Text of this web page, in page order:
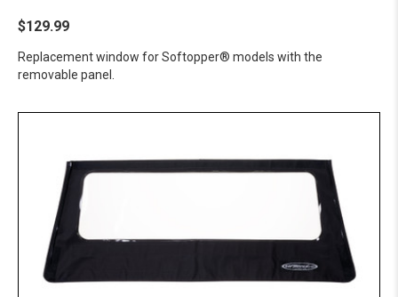
$129.99
Replacement window for Softopper® models with the
removable panel.